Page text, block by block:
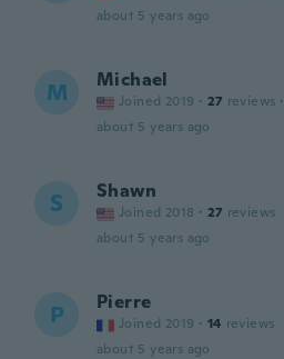
about 5 years ago
M Michael
Joined 2019 · 27 reviews ·
about 5 years ago
S Shawn
Joined 2018 · 27 reviews
about 5 years ago
P Pierre
Joined 2019 · 14 reviews
about 5 years ago